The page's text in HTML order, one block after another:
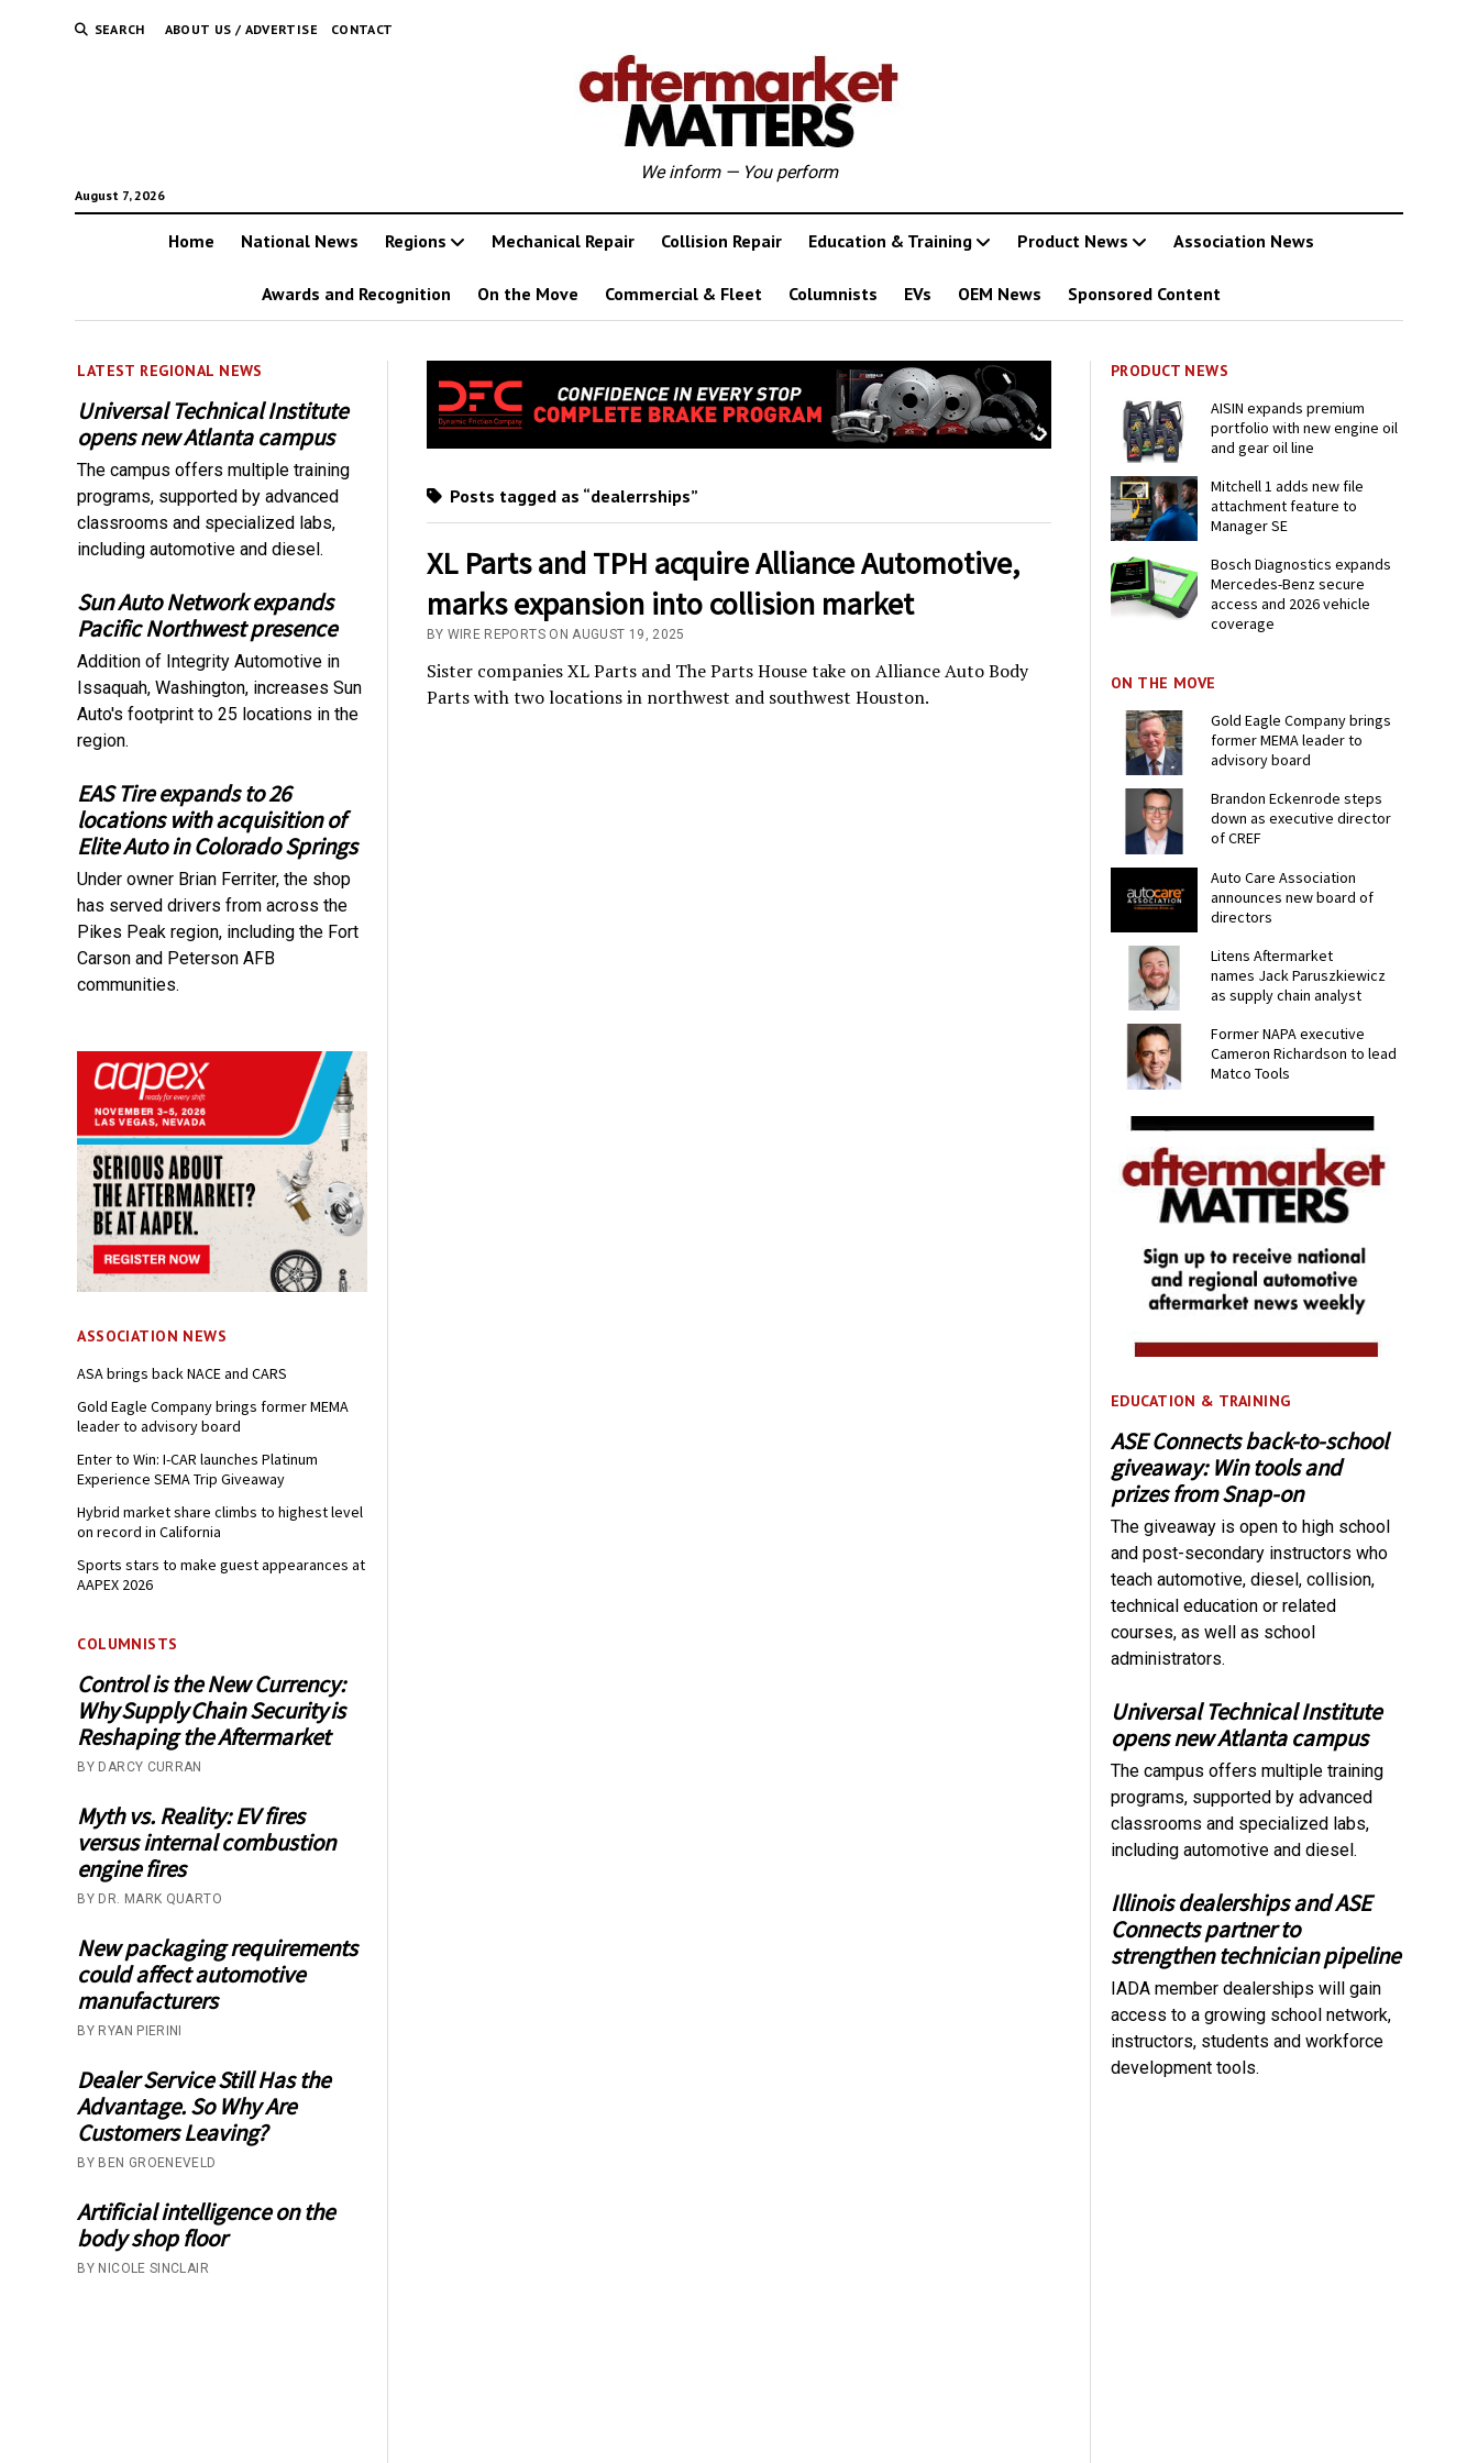
SEARCH ABOUT US / ADVERTISE CONTACT
August 7, 2026
We inform — You perform
Home National News Regions Mechanical Repair Collision Repair Education & Training Product News Association News
Awards and Recognition On the Move Commercial & Fleet Columnists EVs OEM News Sponsored Content
LATEST REGIONAL NEWS
Universal Technical Institute
opens new Atlanta campus
The campus offers multiple training
programs, supported by advanced
classrooms and specialized labs,
including automotive and diesel.
Sun Auto Network expands
Pacific Northwest presence
Addition of Integrity Automotive in
Issaquah, Washington, increases Sun
Auto's footprint to 25 locations in the
region.
EAS Tire expands to 26
locations with acquisition of
Elite Auto in Colorado Springs
Under owner Brian Ferriter, the shop
has served drivers from across the
Pikes Peak region, including the Fort
Carson and Peterson AFB
communities.
ASSOCIATION NEWS
ASA brings back NACE and CARS
Gold Eagle Company brings former MEMA
leader to advisory board
Enter to Win: I-CAR launches Platinum
Experience SEMA Trip Giveaway
Hybrid market share climbs to highest level
on record in California
Sports stars to make guest appearances at
AAPEX 2026
COLUMNISTS
Control is the New Currency:
Why Supply Chain Security is
Reshaping the Aftermarket
BY DARCY CURRAN
Myth vs. Reality: EV fires
versus internal combustion
engine fires
BY DR. MARK QUARTO
New packaging requirements
could affect automotive
manufacturers
BY RYAN PIERINI
Dealer Service Still Has the
Advantage. So Why Are
Customers Leaving?
BY BEN GROENEVELD
Artificial intelligence on the
body shop floor
BY NICOLE SINCLAIR
Posts tagged as “dealerrships”
XL Parts and TPH acquire Alliance Automotive,
marks expansion into collision market
BY WIRE REPORTS ON AUGUST 19, 2025
Sister companies XL Parts and The Parts House take on Alliance Auto Body
Parts with two locations in northwest and southwest Houston.
PRODUCT NEWS
AISIN expands premium
portfolio with new engine oil
and gear oil line
Mitchell 1 adds new file
attachment feature to
Manager SE
Bosch Diagnostics expands
Mercedes-Benz secure
access and 2026 vehicle
coverage
ON THE MOVE
Gold Eagle Company brings
former MEMA leader to
advisory board
Brandon Eckenrode steps
down as executive director
of CREF
Auto Care Association
announces new board of
directors
Litens Aftermarket
names Jack Paruszkiewicz
as supply chain analyst
Former NAPA executive
Cameron Richardson to lead
Matco Tools
EDUCATION & TRAINING
ASE Connects back-to-school
giveaway: Win tools and
prizes from Snap-on
The giveaway is open to high school
and post-secondary instructors who
teach automotive, diesel, collision,
technical education or related
courses, as well as school
administrators.
Universal Technical Institute
opens new Atlanta campus
The campus offers multiple training
programs, supported by advanced
classrooms and specialized labs,
including automotive and diesel.
Illinois dealerships and ASE
Connects partner to
strengthen technician pipeline
IADA member dealerships will gain
access to a growing school network,
instructors, students and workforce
development tools.